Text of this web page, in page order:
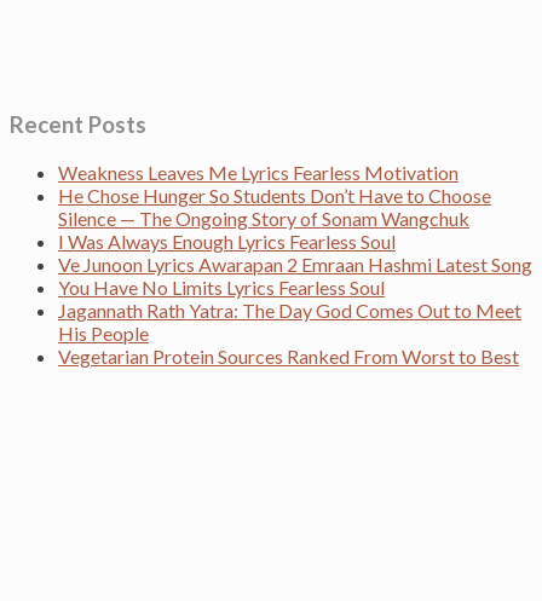
Recent Posts
Weakness Leaves Me Lyrics Fearless Motivation
He Chose Hunger So Students Don’t Have to Choose
Silence — The Ongoing Story of Sonam Wangchuk
I Was Always Enough Lyrics Fearless Soul
Ve Junoon Lyrics Awarapan 2 Emraan Hashmi Latest Song
You Have No Limits Lyrics Fearless Soul
Jagannath Rath Yatra: The Day God Comes Out to Meet
His People
Vegetarian Protein Sources Ranked From Worst to Best